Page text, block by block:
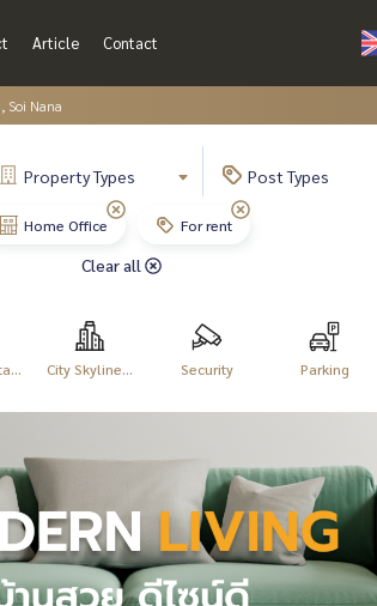
Article Contact
Nana
PropertyTypes PostTypes
Home Office For rent
Clear all
City Skyline... Security Parking